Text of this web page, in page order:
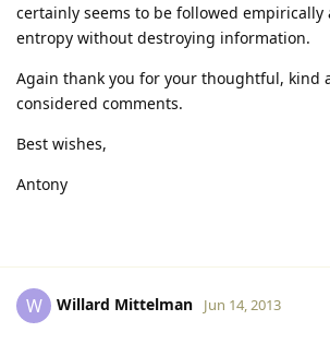
certainly seems to be followed
entropy without destroying information.
Again thank you for your thoughtful, kind
considered comments.
Best wishes,
Antony
W Willard Mittelman Jun 14, 2013